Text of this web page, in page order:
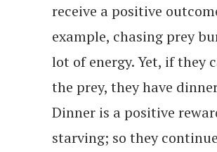
receive a positive
example, chasing prey
lot of energy. Yet, if they
the prey, they have
Dinner is a positive
starving; so they